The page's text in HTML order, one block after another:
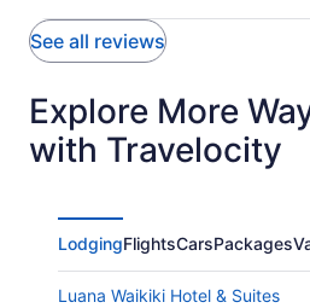
See all reviews
Explore More
with Travelocity
LodgingFlightsCarsPackages
Luana Waikiki Hotel & Suites